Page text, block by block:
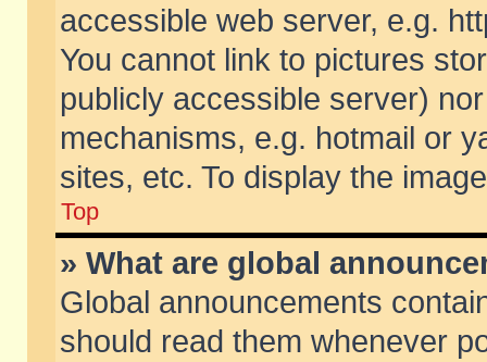
accessible web server, e.g.
You cannot link to pictures
publicly accessible server)
mechanisms, e.g. hotmail or
sites, etc. To display the
Top
» What are global
Global announcements
should read them whenever